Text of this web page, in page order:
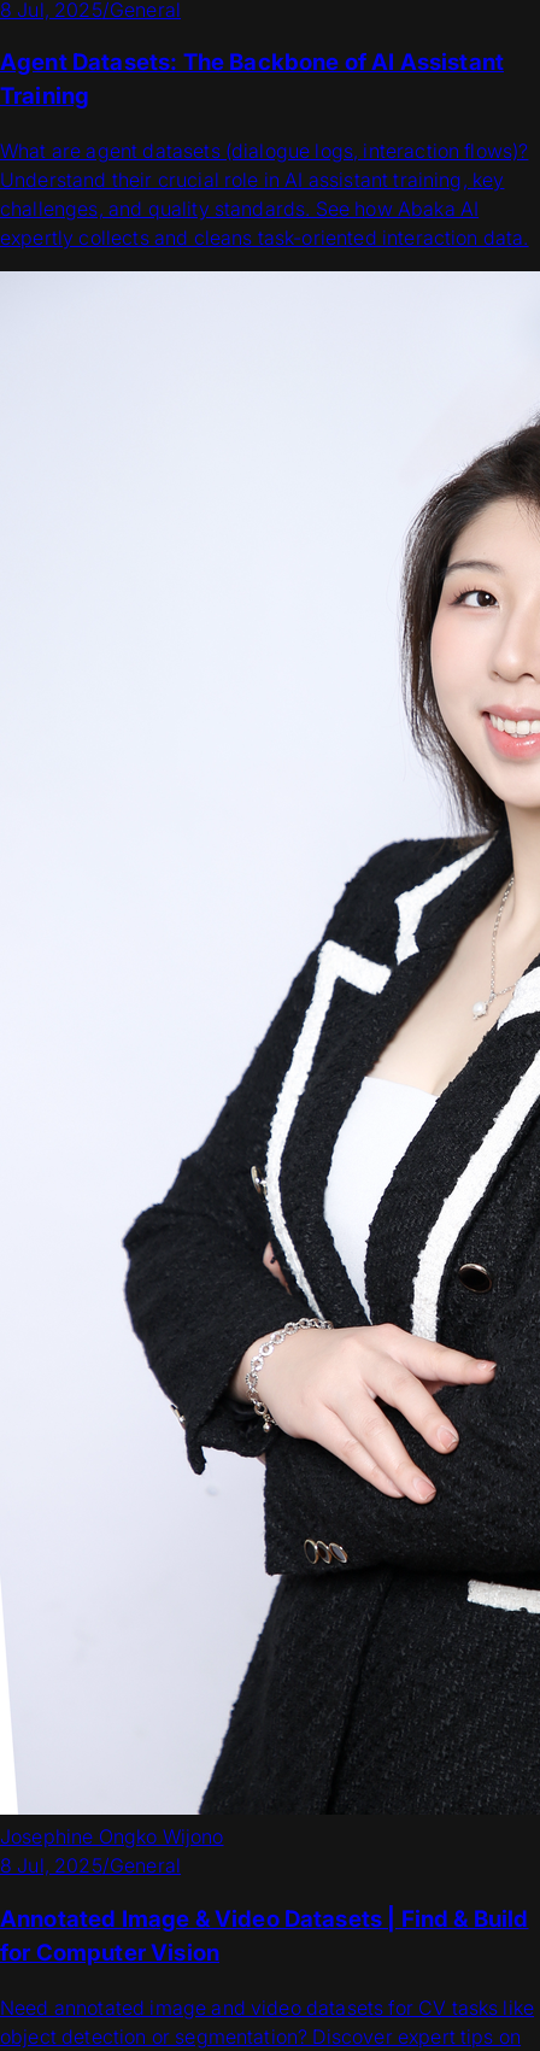
8 Jul, 2025/General
Agent Datasets: The Backbone of AI Assistant
Training
What are agent datasets (dialogue logs, interaction flows)?
Understand their crucial role in AI assistant training, key
challenges, and quality standards. See how Abaka AI
expertly collects and cleans task-oriented interaction data.
Josephine Ongko Wijono
8 Jul, 2025/General
Annotated Image & Video Datasets | Find & Build
for Computer Vision
Need annotated image and video datasets for CV tasks like
object detection or segmentation? Discover expert tips on